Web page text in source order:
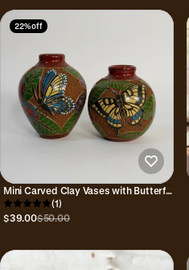
22% off
Mini Carved Clay Vases with Butterfly
Hand Carvings
(1)
$39.00$50.00